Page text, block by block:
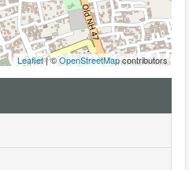
Leaflet| ©OpenStreetMapcontributors